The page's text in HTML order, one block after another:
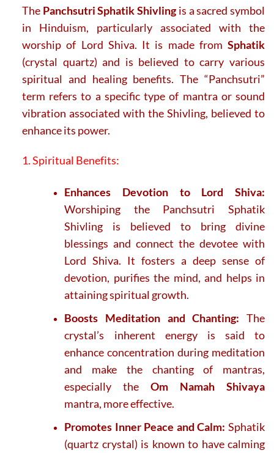
The Panchsutri Sphatik Shivlingis a sacred symbol
in Hinduism, particularly associated with the
worship of Lord Shiva. It is made from Sphatik
(crystal quartz) and is believed to carry various
spiritual and healing benefits. The “Panchsutri”
term refers to a specific type of mantra or sound
vibration associated with the Shivling, believed to
enhance its power.
1. Spiritual Benefits:
Enhances Devotion to Lord Shiva:
Worshiping the Panchsutri Sphatik
Shivling is believed to bring divine
blessings and connect the devotee with
Lord Shiva. It fosters a deep sense of
devotion, purifies the mind, and helps in
attaining spiritual growth.
Boosts Meditation and Chanting: The
crystal’s inherent energy is said to
enhance concentration during meditation
and make the chanting of mantras,
especially theOm Namah Shivaya
mantra, more effective.
Promotes Inner Peace and Calm: Sphatik
(quartz crystal) is known to have calming